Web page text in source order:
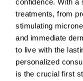
confidence. With a
treatments, from
stimulating
and immediate
to live with the
personalized
is the crucial first